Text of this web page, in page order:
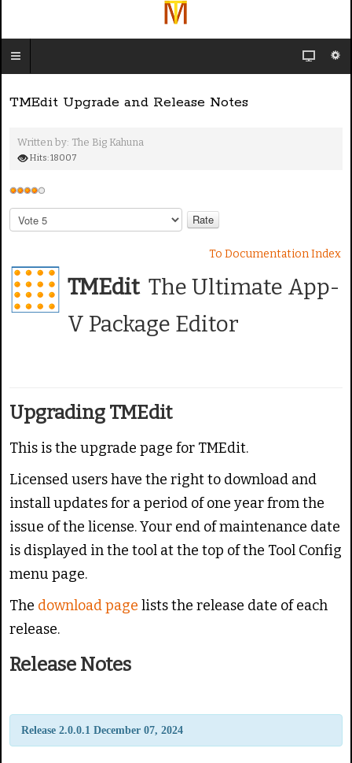
TMEdit Upgrade and Release Notes
Written by: The Big Kahuna
Hits: 18007
U
s
e
R
a
4
/
5
l
s
e
R
To Documentation Index
TMEdit The Ultimate App-
V Package Editor
Upgrading TMEdit
This is the upgrade page for TMEdit.
Licensed users have the right to download and
install updates for a period of one year from the
issue of the license.Your end of maintenance date
is displayed in the tool at the top of the Tool Config
menu page.
The download page lists the release date of each
release.
Release Notes
Release 2.0.0.1 December 07, 2024